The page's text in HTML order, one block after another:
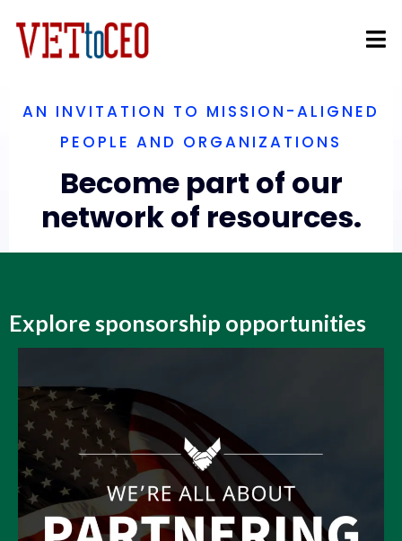
AN INVITATION TO MISSION-ALIGNED
PEOPLE AND ORGANIZATIONS
Become part of our
network of resources.
Explore sponsorship opportunities